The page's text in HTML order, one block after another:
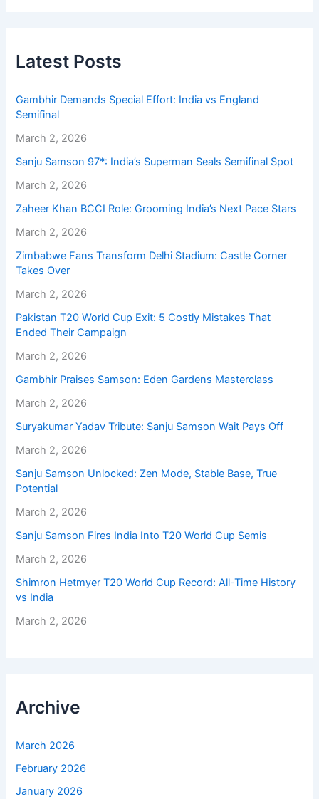
Latest Posts
Gambhir Demands Special Effort: India vs England
Semifinal
March 2, 2026
Sanju Samson 97*: India’s Superman Seals Semifinal Spot
March 2, 2026
Zaheer Khan BCCI Role: Grooming India’s Next Pace Stars
March 2, 2026
Zimbabwe Fans Transform Delhi Stadium: Castle Corner
Takes Over
March 2, 2026
Pakistan T20 World Cup Exit: 5 Costly Mistakes That
Ended Their Campaign
March 2, 2026
Gambhir Praises Samson: Eden Gardens Masterclass
March 2, 2026
Suryakumar Yadav Tribute: Sanju Samson Wait Pays Off
March 2, 2026
Sanju Samson Unlocked: Zen Mode, Stable Base, True
Potential
March 2, 2026
Sanju Samson Fires India Into T20 World Cup Semis
March 2, 2026
Shimron Hetmyer T20 World Cup Record: All-Time History
vs India
March 2, 2026
Archive
March 2026
February 2026
January 2026